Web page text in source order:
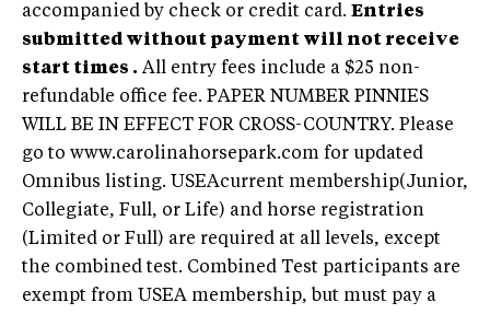
accompanied by check or credit card. Entries
submitted without payment will not receive
start times . All entry fees include a $25 non-
refundable office fee. PAPER NUMBER PINNIES
WILL BE IN EFFECT FOR CROSS-COUNTRY. Please
go to www.carolinahorsepark.com for updated
Omnibus listing. USEAcurrent membership(Junior,
Collegiate, Full, or Life) and horse registration
(Limited or Full) are required at all levels, except
the combined test. Combined Test participants are
exempt from USEA membership, but must pay a